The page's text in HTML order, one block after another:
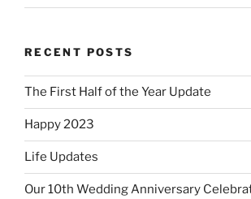
RECENT POSTS
The First Half of the Year Update
Happy 2023
Life Updates
Our 10th Wedding Anniversary